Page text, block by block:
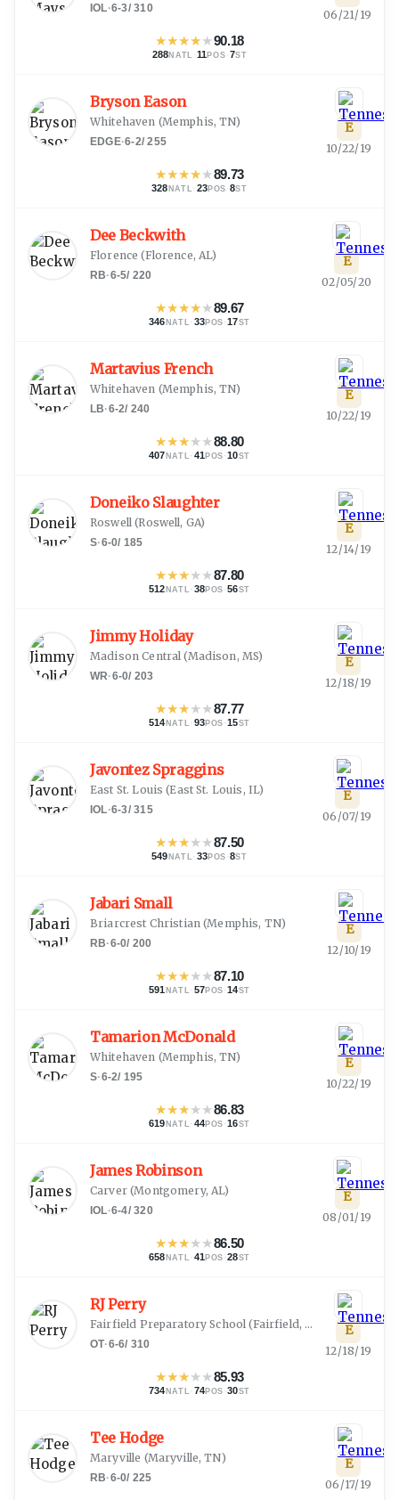
IOL·6-3/310
★★★★★90.18
288NATL ·11POS ·7ST
06/21/19
Bryson Eason
Whitehaven (Memphis, TN)
EDGE·6-2/255
★★★★★89.73
328 NATL · 23POS ·8ST
E
10/22/19
Dee Beckwith
Florence (Florence, AL)
RB·6-5/ 220
★★★★★89.67
346 NATL · 33POS ·17ST
E
02/05/20
Martavius French
Whitehaven (Memphis, TN)
LB·6-2/ 240
★★★★★88.80
407 NATL · 41 POS ·10ST
E
10/22/19
Doneiko Slaughter
Roswell (Roswell, GA)
S·6-0/ 185
★★★★★87.80
512 NATL · 38POS ·56ST
E
12/14/19
Jimmy Holiday
Madison Central (Madison, MS)
WR·6-0/ 203
★★★★★87.77
514 NATL · 93POS ·15ST
E
12/18/19
Javontez Spraggins
East St. Louis (East St. Louis, IL)
IOL·6-3/315
★★★★★87.50
549 NATL · 33POS ·8ST
E
06/07/19
Jabari Small
Briarcrest Christian (Memphis, TN)
RB·6-0/ 200
★★★★★87.10
591 NATL · 57POS ·14ST
E
12/10/19
Tamarion McDonald
Whitehaven (Memphis, TN)
S·6-2/ 195
★★★★★86.83
619 NATL · 44POS ·16ST
E
10/22/19
James Robinson
Carver(Montgomery, AL)
IOL·6-4/320
★★★★★86.50
658 NATL · 41 POS ·28ST
E
08/01/19
RJ Perry
Fairfield Preparatory School (Fairfield, AL
OT·6-6/ 310
★★★★★85.93
734 NATL · 74POS ·30ST
E
12/18/19
Tee Hodge
Maryville (Maryville, TN)
RB·6-0/ 225
E
06/17/19